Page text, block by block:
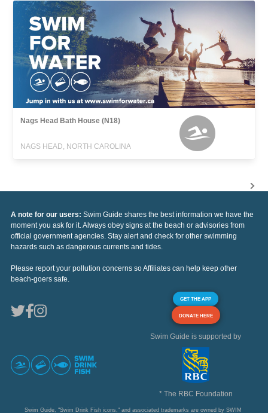
Nags Head Bath House (N18)
NAGS HEAD, NORTH CAROLINA
A note for our users: Swim Guide shares the best information we have the
moment you ask for it. Always obey signs at the beach or advisories from
official government agencies. Stay alert and check for other swimming
hazards such as dangerous currents and tides.
Please report your pollution concerns so Affiliates can help keep other
beach-goers safe.
GET THE APP
DONATE HERE
Swim Guide is supported by
* The RBC Foundation
Swim Guide, "Swim Drink Fish icons," and associated trademarks are owned by SWIM